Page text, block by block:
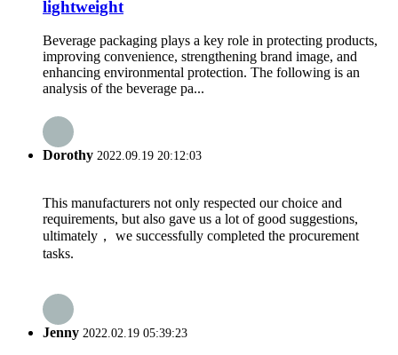
lightweight
Beverage packaging plays a key role in protecting products,
improving convenience, strengthening brand image, and
enhancing environmental protection. The following is an
analysis of the beverage pa...
Dorothy 2022.09.19 20:12:03
This manufacturers not only respected our choice and
requirements, but also gave us a lot of good suggestions,
ultimately， we successfully completed the procurement
tasks.
Jenny 2022.02.19 05:39:23